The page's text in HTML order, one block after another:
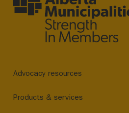
Advocacy resources
Products & services